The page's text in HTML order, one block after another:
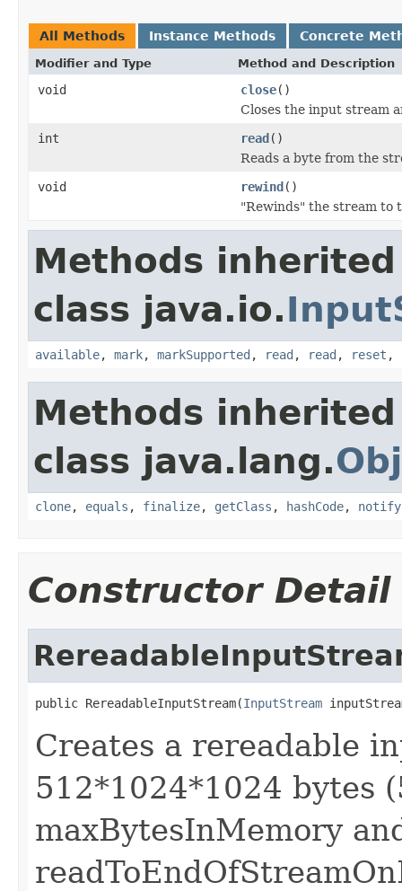
All Methods Instance Methods Concrete
Modifier and Type Method and Description
void close()
Closes the input stream
int
read()
Reads a byte from the
void
rewind()
"Rewinds" the stream to
Methods
class java.io.
available, mark, markSupported , read , read , reset ,
Methods
class java.lang.
clone, equals , finalize, getClass , hashCode, notify
Constructor Detail
public RereadableInputStream(InputStream
Creates a rereadable
512*1024*1024 bytes
maxBytesInMemory